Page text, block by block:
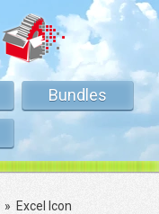
Bundles
» Excel Icon